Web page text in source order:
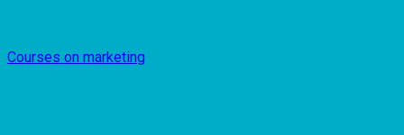
Courses on marketing